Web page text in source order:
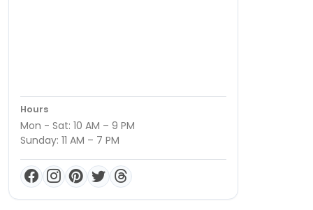
Hours
Mon - Sat: 10 AM – 9 PM
Sunday: 11 AM – 7 PM